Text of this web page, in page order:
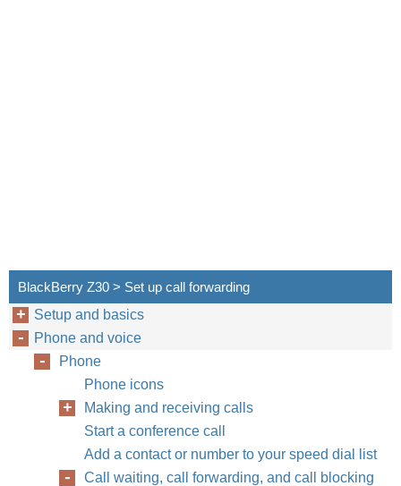
BlackBerry Z30 > Set up call forwarding
Setup and basics
Phone and voice
Phone
Phone icons
Making and receiving calls
Start a conference call
Add a contact or number to your speed dial list
Call waiting, call forwarding, and call blocking